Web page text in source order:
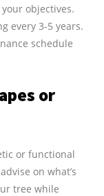
objectives.
every 3-5 years.
schedule
or
or functional
on what’s
tree while